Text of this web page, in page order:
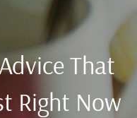
That
Right Now